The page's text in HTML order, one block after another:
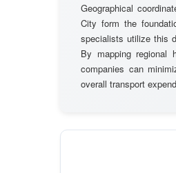
Geographical
City form the
specialists utilize this
By mapping regional
companies can
overall transport